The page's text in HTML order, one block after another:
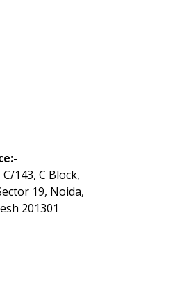
143, C Block,
19, Noida,
201301